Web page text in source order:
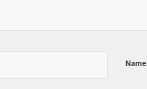
Name